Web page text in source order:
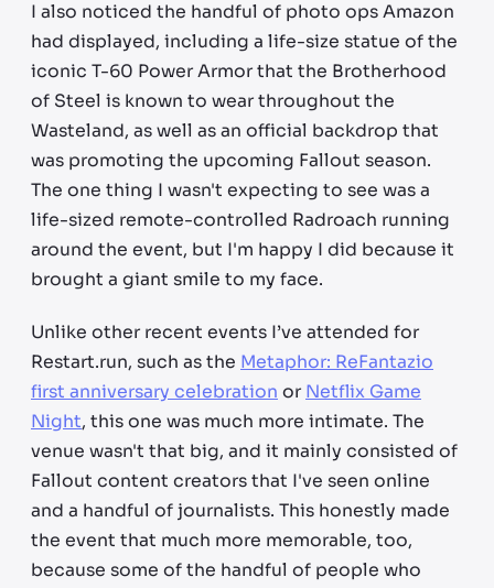
I also noticed the handful of photo ops Amazon
had displayed, including a life-size statue of the
iconic T-60 Power Armor that the Brotherhood
of Steel is known to wear throughout the
Wasteland, as well as an official backdrop that
was promoting the upcoming Fallout season.
The one thing I wasn't expecting to see was a
life-sized remote-controlled Radroach running
around the event, but I'm happy I did because it
brought a giant smile to my face.
Unlike other recent events I’ve attended for
Restart.run, such as the Metaphor: ReFantazio
first anniversary celebration or Netflix Game
Night, this one was much more intimate. The
venue wasn't that big, and it mainly consisted of
Fallout content creators that I've seen online
and a handful of journalists. This honestly made
the event that much more memorable, too,
because some of the handful of people who